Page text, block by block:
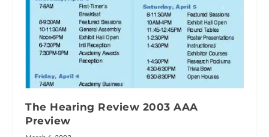
The Hearing Review 2003 AAA
Preview